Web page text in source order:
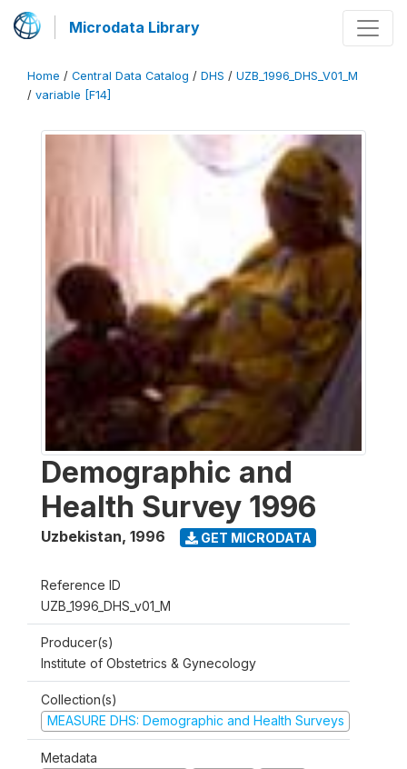
Microdata Library
Home / Central Data Catalog / DHS / UZB_1996_DHS_V01_M
/ variable [F14]
Demographic and
Health Survey 1996
Uzbekistan, 1996 GET MICRODATA
Reference ID
UZB_1996_DHS_v01_M
Producer(s)
Institute of Obstetrics & Gynecology
Collection(s)
MEASURE DHS: Demographic and Health Surveys
Metadata